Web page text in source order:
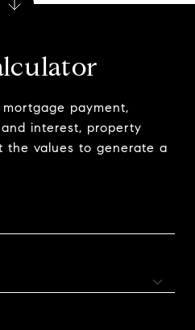
payment,
interest, property
the values to generate a